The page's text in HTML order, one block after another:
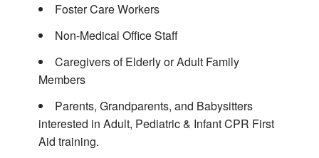
Foster Care Workers
Non-Medical Office Staff
Caregivers of Elderly or Adult Family
Members
Parents, Grandparents, and Babysitters
interested in Adult, Pediatric & Infant CPR First
Aid training.